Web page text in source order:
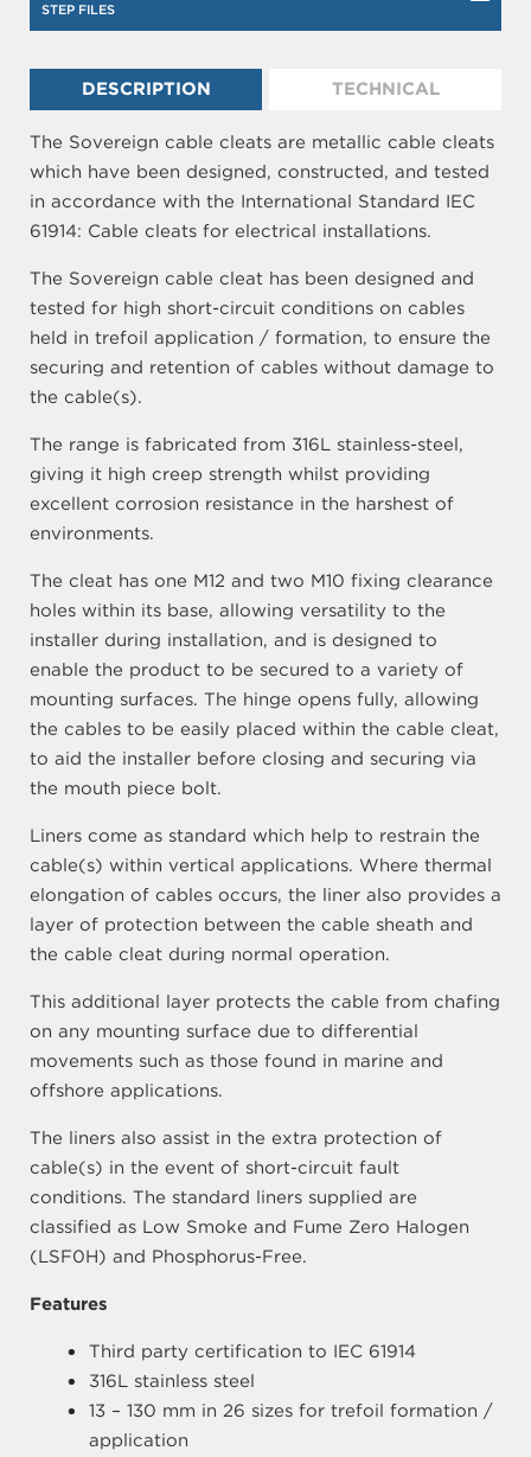
STEP FILES
DESCRIPTION TECHNICAL
The Sovereign cable cleats are metallic cable cleats
which have been designed, constructed, and tested
in accordance with the International Standard IEC
61914: Cable cleats for electrical installations.
The Sovereign cable cleat has been designed and
tested for high short-circuit conditions on cables
held in trefoil application / formation, to ensure the
securing and retention of cables without damage to
the cable(s).
The range is fabricated from 316L stainless-steel,
giving it high creep strength whilst providing
excellent corrosion resistance in the harshest of
environments.
The cleat has one M12 and two M10 fixing clearance
holes within its base, allowing versatility to the
installer during installation, and is designed to
enable the product to be secured to a variety of
mounting surfaces. The hinge opens fully, allowing
the cables to be easily placed within the cable cleat,
to aid the installer before closing and securing via
the mouth piece bolt.
Liners come as standard which help to restrain the
cable(s) within vertical applications. Where thermal
elongation of cables occurs, the liner also provides a
layer of protection between the cable sheath and
the cable cleat during normal operation.
This additional layer protects the cable from chafing
on any mounting surface due to differential
movements such as those found in marine and
offshore applications.
The liners also assist in the extra protection of
cable(s) in the event of short-circuit fault
conditions. The standard liners supplied are
classified as Low Smoke and Fume Zero Halogen
(LSF0H) and Phosphorus-Free.
Features
Third party certification to IEC 61914
316L stainless steel
13 – 130 mm in 26 sizes for trefoil formation /
application